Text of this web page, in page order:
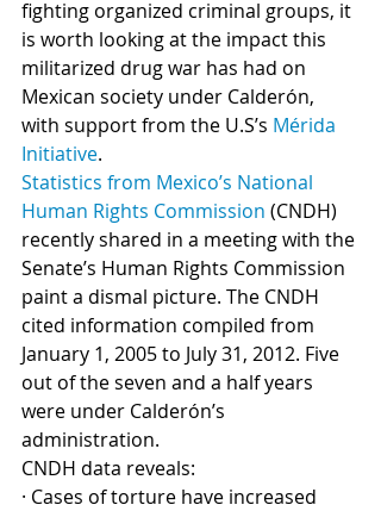
fighting organized criminal groups, it
is worth looking at the impact this
militarized drug war has had on
Mexican society under Calderón,
with support from the U.S’s Mérida
Initiative.
Statistics from Mexico’s National
Human Rights Commission (CNDH)
recently shared in a meeting with the
Senate’s Human Rights Commission
paint a dismal picture. The CNDH
cited information compiled from
January 1, 2005 to July 31, 2012. Five
out of the seven and a half years
were under Calderón’s
administration.
CNDH data reveals:
· Cases of torture have increased